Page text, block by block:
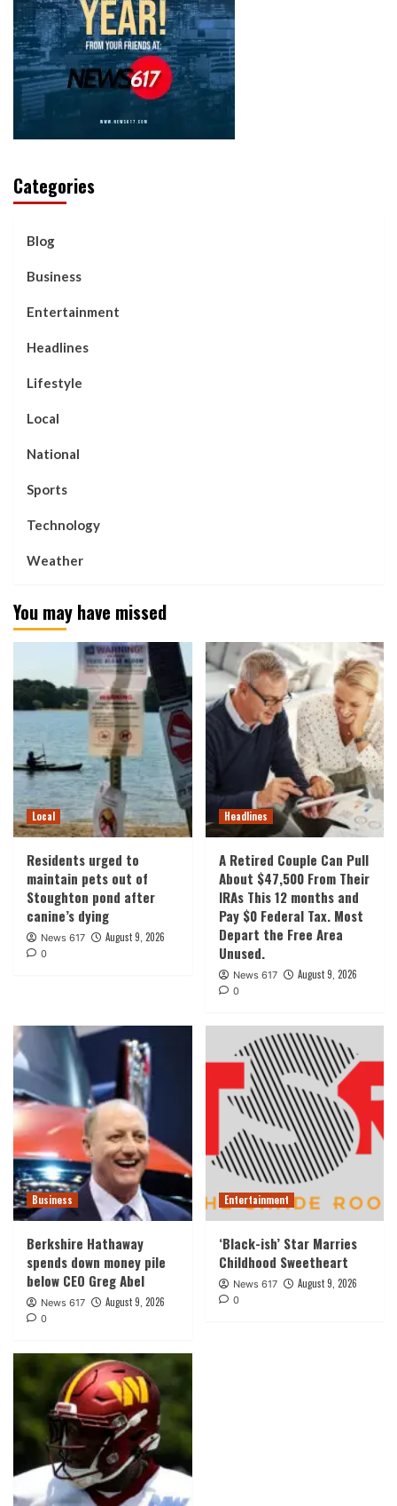
Categories
Blog
Business
Entertainment
Headlines
Lifestyle
Local
National
Sports
Technology
Weather
You may have missed
Local
Residents urged to
maintain pets out of
Stoughton pond after
canine’s dying
News 617 August 9, 2026
0
Headlines
A Retired Couple Can Pull
About $47,500 From Their
IRAs This 12 months and
Pay $0 Federal Tax. Most
Depart the Free Area
Unused.
News 617 August 9, 2026
0
Business
Berkshire Hathaway
spends down money pile
below CEO Greg Abel
News 617 August 9, 2026
0
Entertainment
‘Black-ish’ Star Marries
Childhood Sweetheart
News 617 August 9, 2026
0